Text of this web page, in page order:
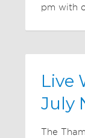
pm with
Live
July
The